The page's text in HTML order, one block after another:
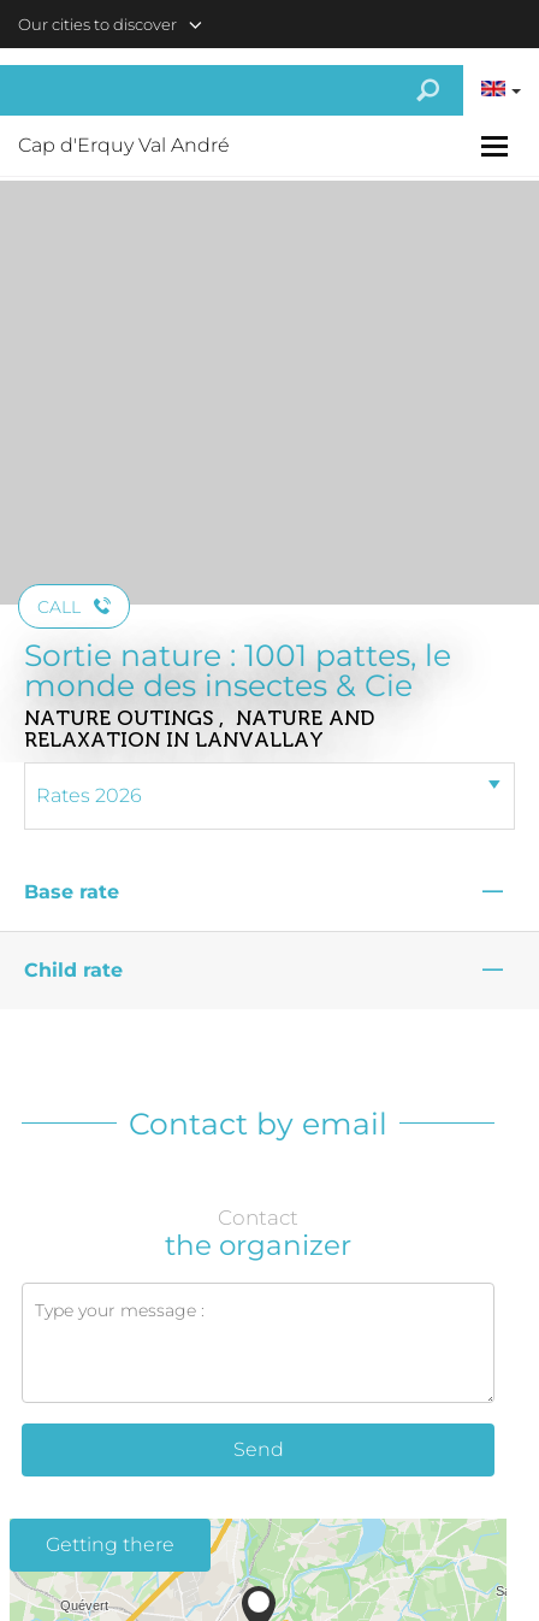
Our cities to discover
Cap d'Erquy Val André
CALL
Sortie nature : 1001 pattes, le
monde des insectes & Cie
NATURE OUTINGS , NATURE AND
RELAXATION IN LANVALLAY
Base rate —
Child rate —
Contact by email
Contact
the organizer
Send
Getting there